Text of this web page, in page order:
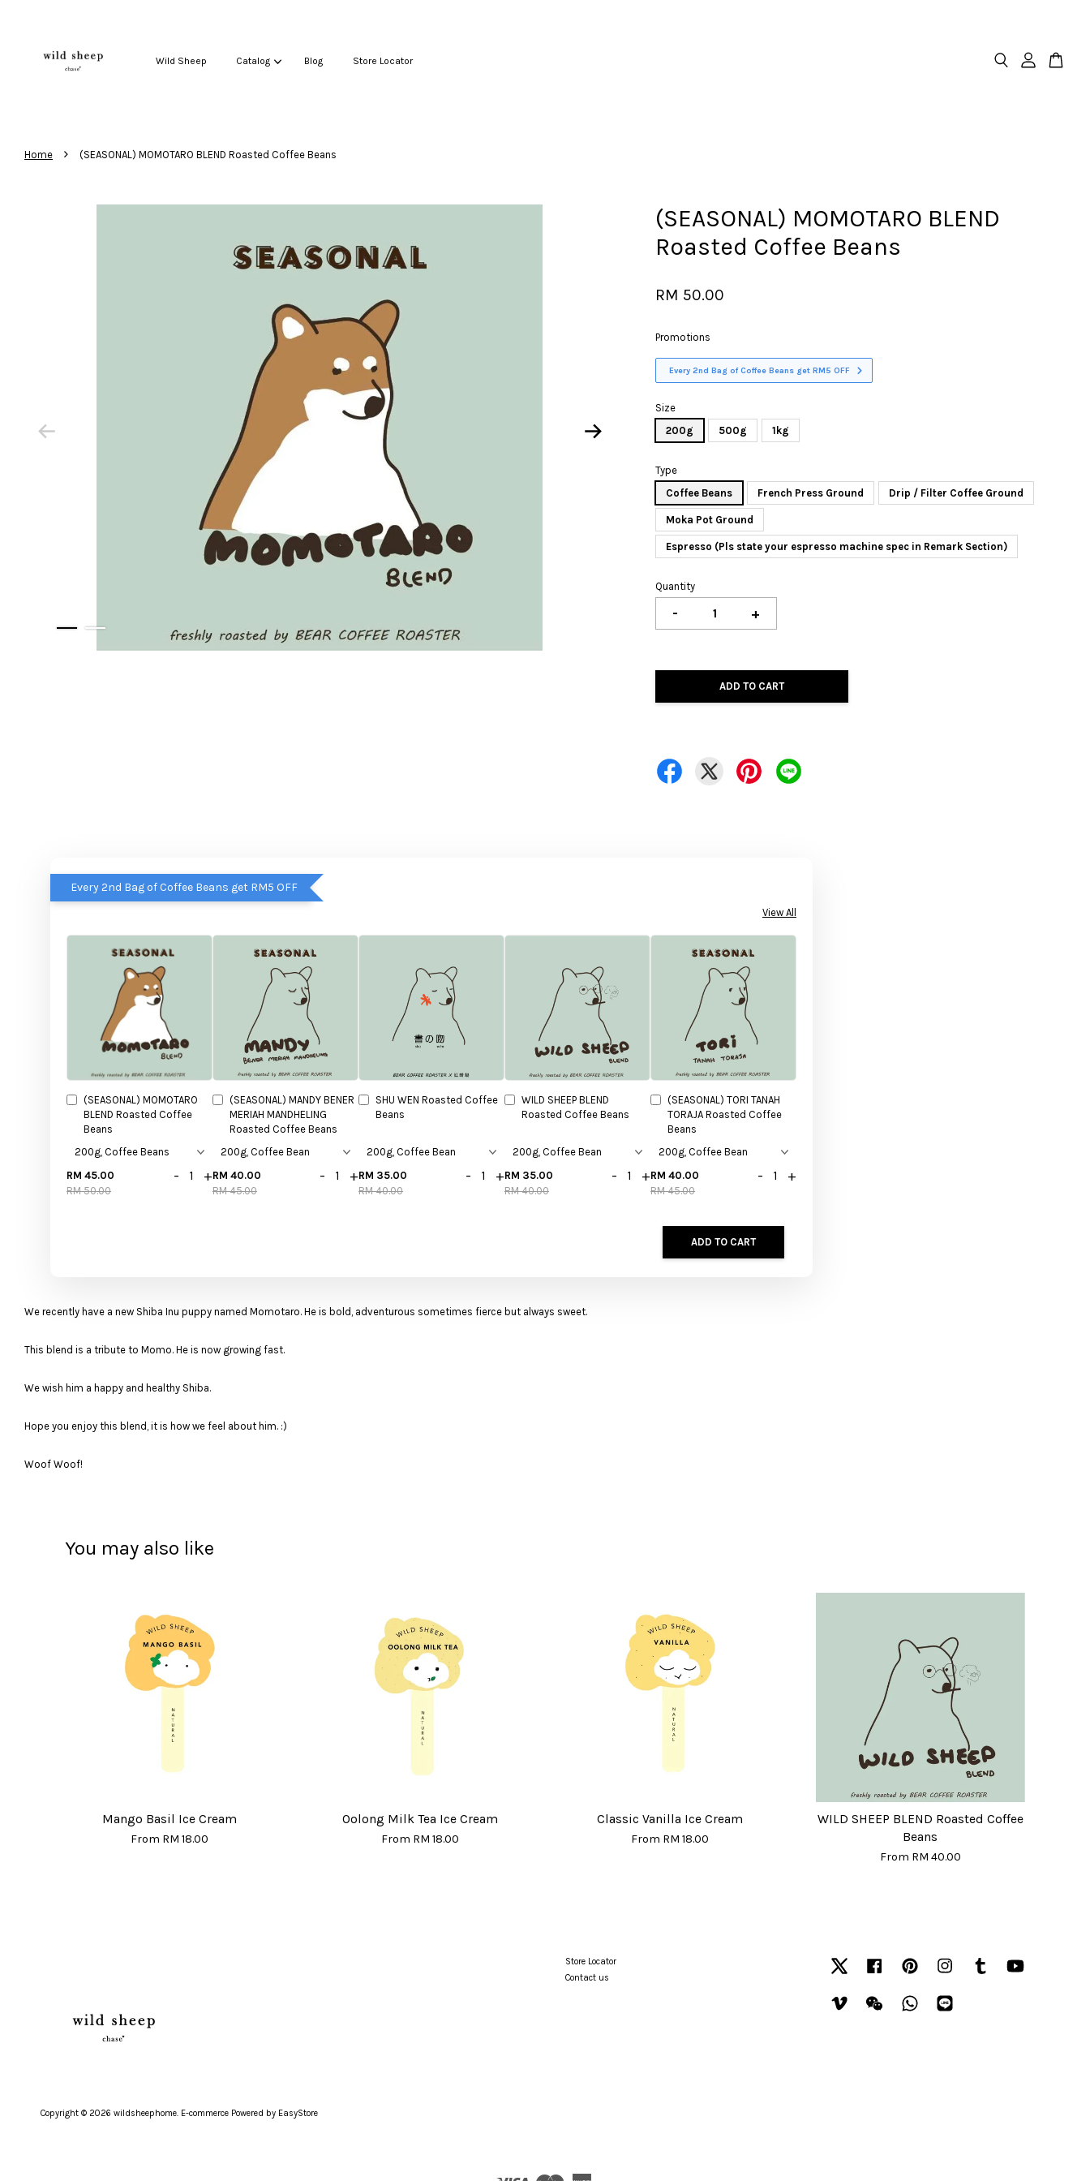
Wild Sheep Catalog Blog Store Locator
Home › (SEASONAL) MOMOTARO BLEND Roasted Coffee Beans
(SEASONAL) MOMOTARO BLEND
Roasted Coffee Beans
RM 50.00
Promotions
Every 2nd Bag of Coffee Beans get RM5 OFF
Size
200g
500g 1kg
Type
Coffee Beans
French Press Ground Drip / Filter Coffee Ground
Moka Pot Ground
Espresso (Pls state your espresso machine spec in Remark Section)
Quantity
- +
ADD TO CART
Every 2nd Bag of Coffee Beans get RM5 OFF
View All
(SEASONAL) MOMOTARO
BLEND Roasted Coffee
Beans
RM 45.00
RM 50.00
- +
(SEASONAL) MANDY BENER
MERIAH MANDHELING
Roasted Coffee Beans
RM 40.00
RM 45.00
- +
SHU WEN Roasted Coffee
Beans
RM 35.00
RM 40.00
- +
WILD SHEEP BLEND
Roasted Coffee Beans
RM 35.00
RM 40.00
- +
(SEASONAL) TORI TANAH
TORAJA Roasted Coffee
Beans
RM 40.00
RM 45.00
- +
ADD TO CART
We recently have a new Shiba Inu puppy named Momotaro. He is bold, adventurous sometimes fierce but always sweet.
This blend is a tribute to Momo. He is now growing fast.
We wish him a happy and healthy Shiba.
Hope you enjoy this blend, it is how we feel about him. :)
Woof Woof!
You may also like
Mango Basil Ice Cream
From RM 18.00
Oolong Milk Tea Ice Cream
From RM 18.00
Classic Vanilla Ice Cream
From RM 18.00
WILD SHEEP BLEND Roasted Coffee
Beans
From RM 40.00
Copyright © 2026 wildsheephome. E-commerce Powered by EasyStore
Store Locator
Contact us
Twitter Facebook Pinterest InstagramTumblr
Vimeo Wechat Whatsapp
Visa Master